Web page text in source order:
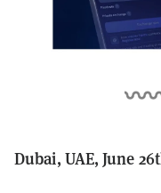
Dubai, UAE, June